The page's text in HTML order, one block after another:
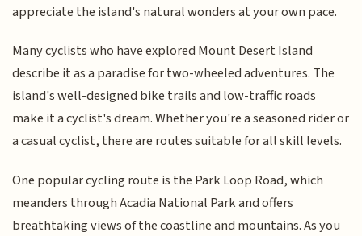
appreciate the island's natural wonders at your own pace.
Many cyclists who have explored Mount Desert Island
describe it as a paradise for two-wheeled adventures. The
island's well-designed bike trails and low-traffic roads
make it a cyclist's dream. Whether you're a seasoned rider or
a casual cyclist, there are routes suitable for all skill levels.
One popular cycling route is the Park Loop Road, which
meanders through Acadia National Park and offers
breathtaking views of the coastline and mountains. As you